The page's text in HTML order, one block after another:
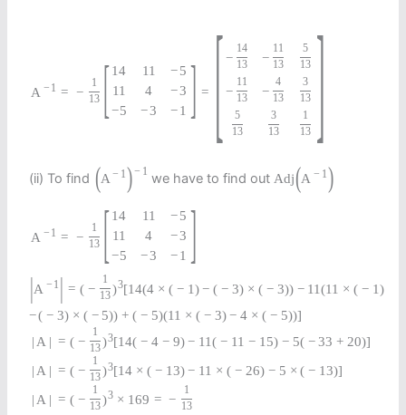
A − 1 = −
1
13 [ 14 11 −5
11
4 −3
−5 −3 −1 ] = [−
14
13
−
11
13
5
13
−
11
13
−
4
13
3
13
5
13
3
13
1
13 ]
(ii) To find (A− 1)− 1 we have to find outAdj(A − 1)
A − 1 = −
1
13 [ 14 11 −5
11
4 −3
−5 −3 −1 ]
|A − 1 | = ( −
1
13)3[14(4 × ( − 1) − ( − 3) × ( − 3)) − 11(11 × ( − 1)
−( − 3) × ( − 5)) + ( − 5)(11 × ( − 3) − 4 × ( − 5))]
| A | = ( −
1
13)3[14( − 4 − 9) − 11( − 11 − 15) − 5( − 33 + 20)]
| A | = ( −
1
13)3[14 × ( − 13) − 11 × ( − 26) − 5 × ( − 13)]
| A | = ( −
1
13)3 × 169 = −
1
13